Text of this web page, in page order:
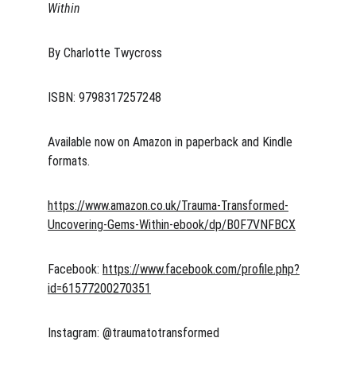
Within
By Charlotte Twycross
ISBN: 9798317257248
Available now on Amazon in paperback and Kindle
formats.
https://www.amazon.co.uk/Trauma-Transformed-
Uncovering-Gems-Within-ebook/dp/B0F7VNFBCX
Facebook: https://www.facebook.com/profile.php?
id=61577200270351
Instagram: @traumatotransformed